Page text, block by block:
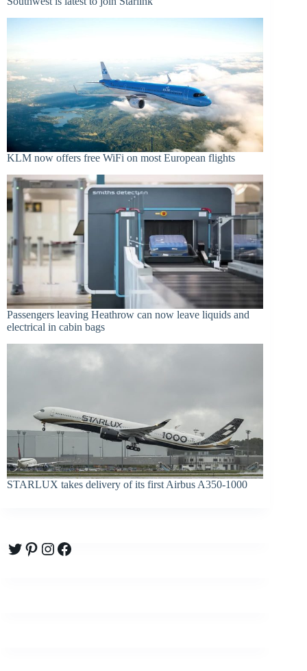
KLM now offers free WiFi on most European flights
Passengers leaving Heathrow can now leave liquids and
electrical in cabin bags
STARLUX takes delivery of its first Airbus A350-1000
Twitter
Pinterest
Instagram
Facebook